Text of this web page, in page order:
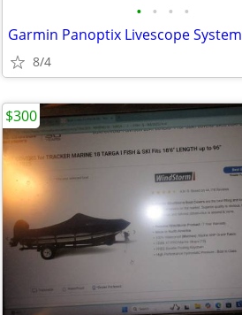
• • • •
Garmin Panoptix Livescope System
8/4
$300